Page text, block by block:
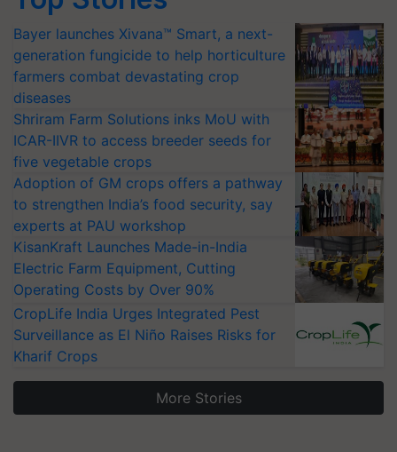
Bayer launches Xivana™ Smart, a next-
generation fungicide to help horticulture
farmers combat devastating crop
diseases
Shriram Farm Solutions inks MoU with
ICAR-IIVR to access breeder seeds for
five vegetable crops
Adoption of GM crops offers a pathway
to strengthen India’s food security, say
experts at PAU workshop
KisanKraft Launches Made-in-India
Electric Farm Equipment, Cutting
Operating Costs by Over 90%
CropLife India Urges Integrated Pest
Surveillance as El Niño Raises Risks for
Kharif Crops
More Stories